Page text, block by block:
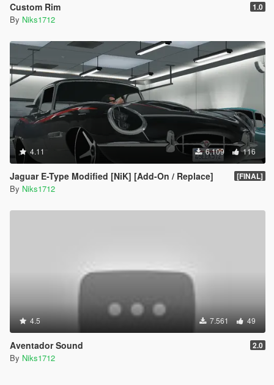
Custom Rim 1.0
By Niks1712
4.11 6.109 116
Jaguar E-Type Modified [NiK] [Add-On / Replace] [FINAL]
By Niks1712
4.5 7.561 49
Aventador Sound 2.0
By Niks1712